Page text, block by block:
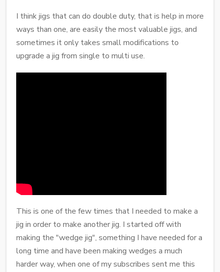
I think jigs that can do double duty, that is help in more
ways than one, are easily the most valuable jigs, and
sometimes it only takes small modifications to
upgrade a jig from single to multi use.
This is one of the few times that I needed to make a
jig in order to make another jig. I started off with
making the "wedge jig", something I have needed for a
long time and have been making wedges a much
harder way, when one of my subscribes sent me this